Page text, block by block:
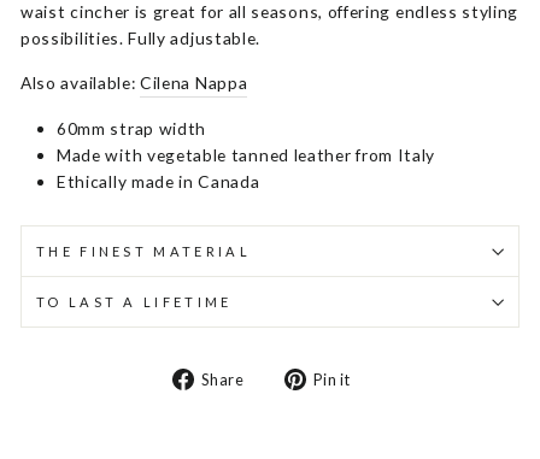
waist cincher is great for all seasons, offering endless styling
possibilities. Fully adjustable.
Also available:Cilena Nappa
60mm strap width
Made with vegetable tanned leather from Italy
Ethically made in Canada
THE FINEST MATERIAL
TO LAST A LIFETIME
Share
Share Pin it